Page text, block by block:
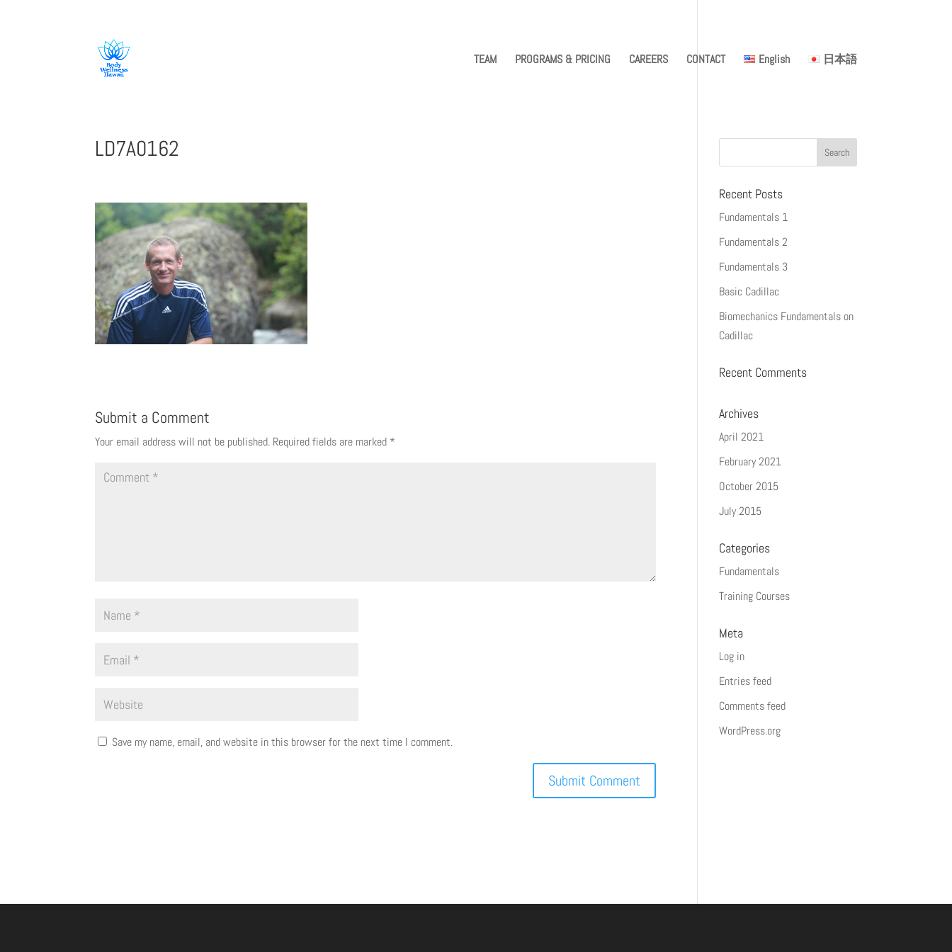
TEAM PROGRAMS & PRICING CAREERS CONTACT English 日本語
LD7A0162
Submit a Comment
Your email address will not be published. Required fields are marked *
Save my name, email, and website in this browser for the next time I comment.
Recent Posts
Fundamentals 1
Fundamentals 2
Fundamentals 3
Basic Cadillac
Biomechanics Fundamentals on
Cadillac
Recent Comments
Archives
April 2021
February 2021
October 2015
July 2015
Categories
Fundamentals
Training Courses
Meta
Log in
Entries feed
Comments feed
WordPress.org